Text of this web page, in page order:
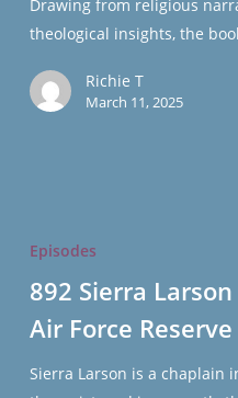
Drawing from religious
theological insights, the
Richie T
March 11, 2025
-
Chaplain
the
Episodes
892 Sierra
Air Force Reserve
Sierra Larson is a chaplain